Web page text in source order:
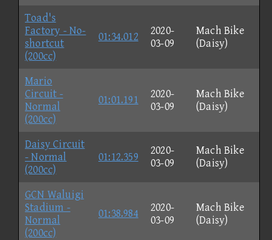
Toad's
Factory - No-
shortcut
(200cc)
01:34.012
2020-
03-09
Mach Bike
(Daisy)
Mario
Circuit -
Normal
(200cc)
01:01.191
2020-
03-09
Mach Bike
(Daisy)
Daisy Circuit
- Normal
(200cc)
01:12.359
2020-
03-09
Mach Bike
(Daisy)
GCN Waluigi
Stadium -
Normal
(200cc)
01:38.984
2020-
03-09
Mach Bike
(Daisy)